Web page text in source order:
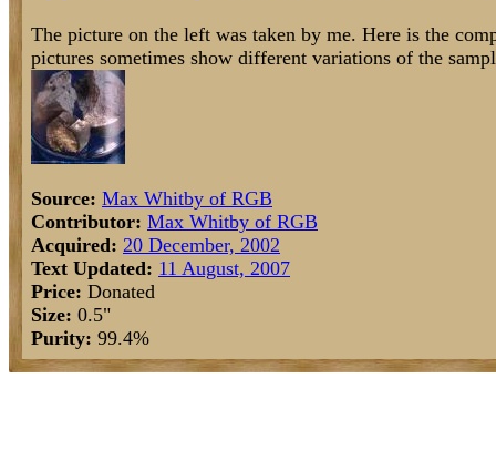
The picture on the left was taken by me. Here is the
pictures sometimes show different variations of the
Source: Max Whitby of RGB
Contributor: Max Whitby of RGB
Acquired: 20 December, 2002
Text Updated: 11 August, 2007
Price: Donated
Size: 0.5"
Purity: 99.4%